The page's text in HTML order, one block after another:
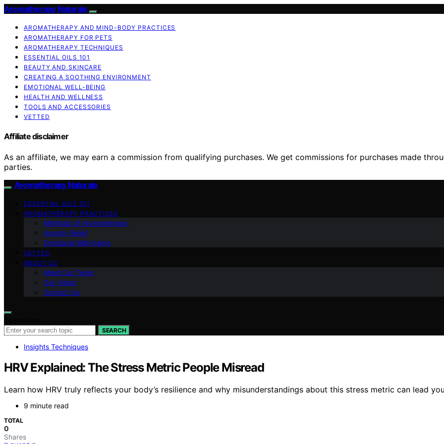
Aromatherapy Naturals
AROMATHERAPY AND MIND-BODY PRACTICES
AROMATHERAPY FOR PETS
AROMATHERAPY TECHNIQUES
ESSENTIAL OILS 101
BEAUTY AND SKINCARE
CREATING A SOOTHING ENVIRONMENT
EMOTIONAL WELL-BEING
HEALTH AND WELLNESS
TOOLS AND ACCESSORIES
VETTED
Affiliate disclaimer
As an affiliate, we may earn a commission from qualifying purchases. We get commissions for purchases made
parties.
Aromatherapy Naturals
ESSENTIAL OILS 101
AROMATHERAPY PRACTICES
Methods of Aromatherapy
Anxiety Relief
Emotional Well-being
VETTED
ABOUT US
Meet Our Team
Our Vision
Contact Us
SEARCH
Insights Techniques
HRV Explained: The Stress Metric People Misread
Learn how HRV truly reflects your body’s resilience and why misunderstandings about this stress metric can lead
9 minute read
TOTAL
0
Shares